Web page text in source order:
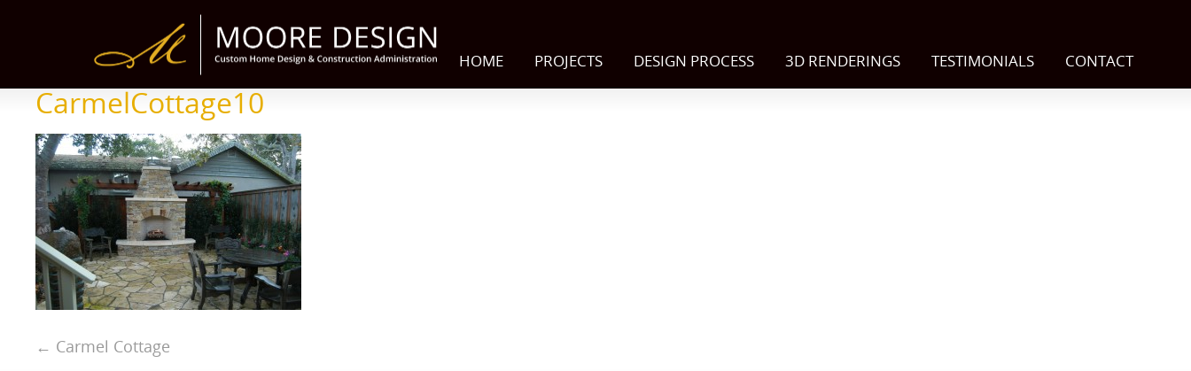
HOME PROJECTS DESIGN PROCESS 3D RENDERINGS TESTIMONIALS CONTACT
CarmelCottage10
← Carmel Cottage